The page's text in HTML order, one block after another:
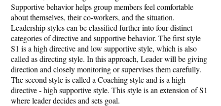
Supportive behavior helps group members feel comfortable
about themselves, their co-workers, and the situation.
Leadership styles can be classified further into four distinct
categories of directive and supportive behavior. The first style
S1 is a high directive and low supportive style, which is also
called as directing style. In this approach, Leader will be giving
direction and closely monitoring or supervises them carefully.
The second style is called a Coaching style and is a high
directive - high supportive style. This style is an extension of S1
where leader decides and sets goal.